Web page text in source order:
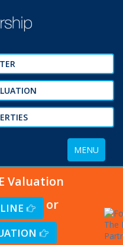
Toggle
navigation
MENU
Valuation
or